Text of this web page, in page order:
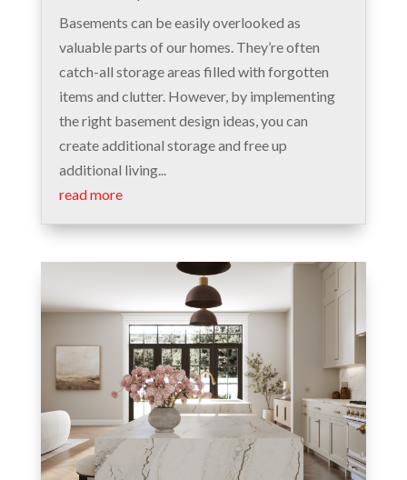
Basements can be easily overlooked as
valuable parts of our homes. They’re often
catch-all storage areas filled with forgotten
items and clutter. However, by implementing
the right basement design ideas, you can
create additional storage and free up
additional living...
read more